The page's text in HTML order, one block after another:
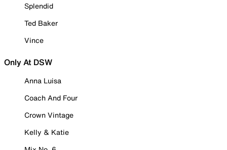
Splendid
Ted Baker
Vince
Only At DSW
Anna Luisa
Coach And Four
Crown Vintage
Kelly & Katie